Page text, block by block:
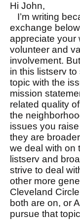
Hi John,
I’m writing
exchange
appreciate your
volunteer and
involvement.
in this listserv
topic with the
mission
related quality
the
issues you
they are
we deal with on
listserv and
strive to deal
other more
Cleveland
both are on, or
pursue that